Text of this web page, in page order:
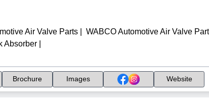
Air Valve Parts
WABCO Automotive Air Valve
Absorber
Brochure Images Website